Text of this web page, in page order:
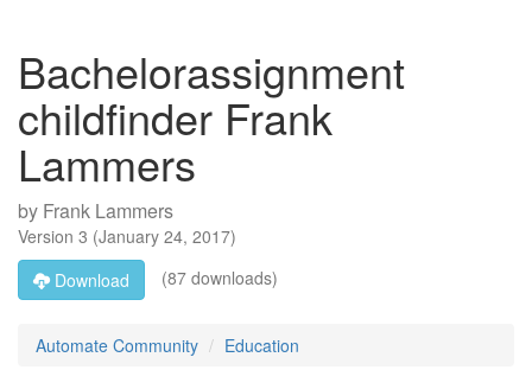
Bachelorassignment
childfinder Frank
Lammers
by Frank Lammers
Version 3 (January 24, 2017)
Download
(87 downloads)
Automate Community Education